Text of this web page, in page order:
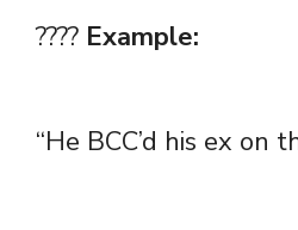
???? Example:
“He BCC’d his ex on